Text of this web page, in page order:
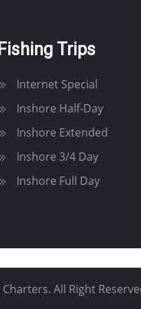
Fishing Trips
Internet Special
Inshore Half-Day
Inshore Extended
Inshore 3/4 Day
Inshore Full Day
All Right